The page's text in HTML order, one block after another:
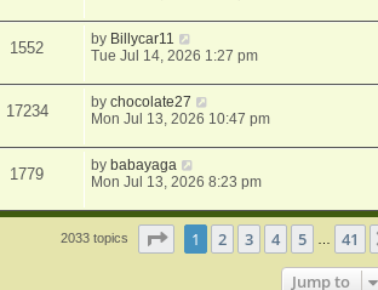
1552 by Billycar11
Tue Jul 14, 2026 1:27 pm
17234 bychocolate27
Mon Jul 13, 2026 10:47 pm
1779 by babayaga
Mon Jul 13, 2026 8:23 pm
2033 topics Page of 41
1 2 3 4 5 41
Jump to